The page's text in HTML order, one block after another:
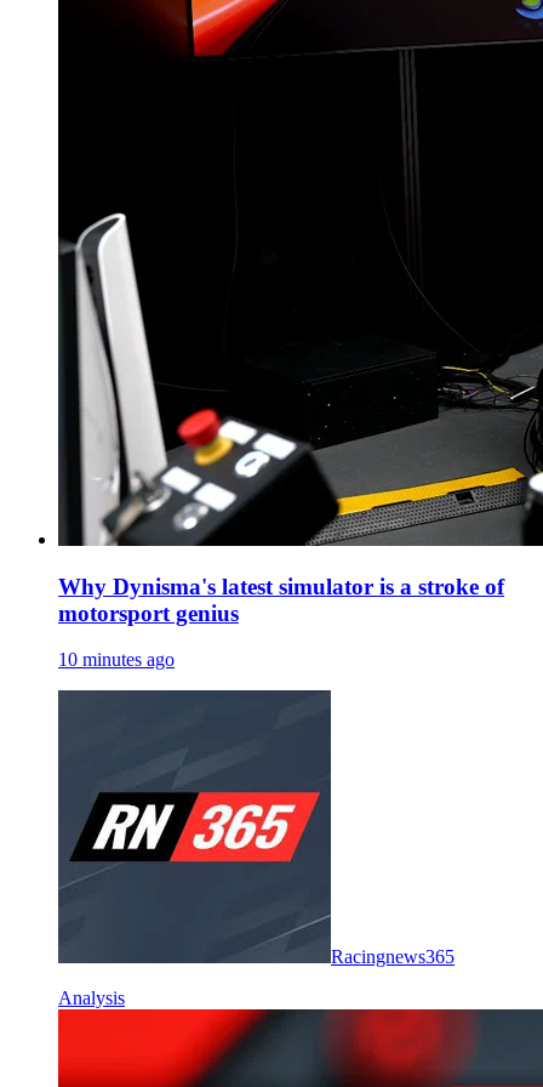
Why Dynisma's latest simulator is a stroke of
motorsport genius
10 minutes ago
Racingnews365
Analysis